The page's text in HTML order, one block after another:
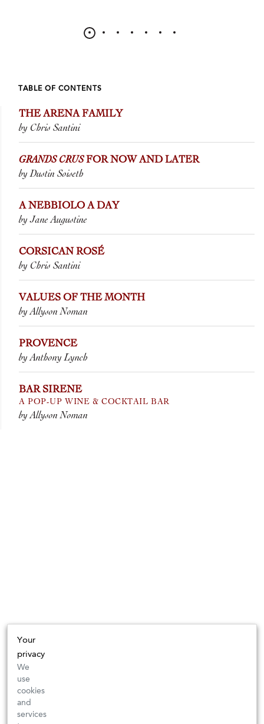
TABLE OF CONTENTS
THE ARENA FAMILY
by Chris Santini
GRANDS CRUSFOR NOW AND LATER
by Dustin Soiseth
A NEBBIOLO A DAY
by Jane Augustine
CORSICAN ROSÉ
by Chris Santini
VALUES OF THE MONTH
by Allyson Noman
PROVENCE
by Anthony Lynch
BAR SIRENE
A POP-UP WINE & COCKTAIL BAR
by Allyson Noman
Your
privacy
We
use
cookies
and
services